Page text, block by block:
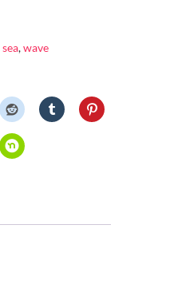
sea,wave